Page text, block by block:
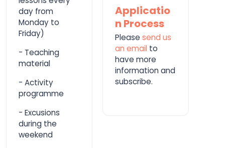
day from
Monday to
Friday)
- Teaching
material
- Activity
programme
- Excusions
during the
weekend
Applicatio
n Process
Please send us
an email to
have more
information and
subscribe.